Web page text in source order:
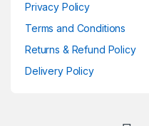
Privacy Policy
Terms and Conditions
Returns & Refund Policy
Delivery Policy